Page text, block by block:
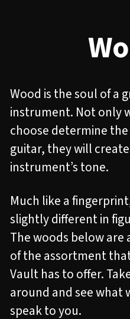
Wood is the soul of a
instrument. Not only
choose determine
guitar, they will
instrument’s tone.
Much like a
slightly different in
The woods below
of the assortment
Vault has to offer.
around and see what
speak to you.